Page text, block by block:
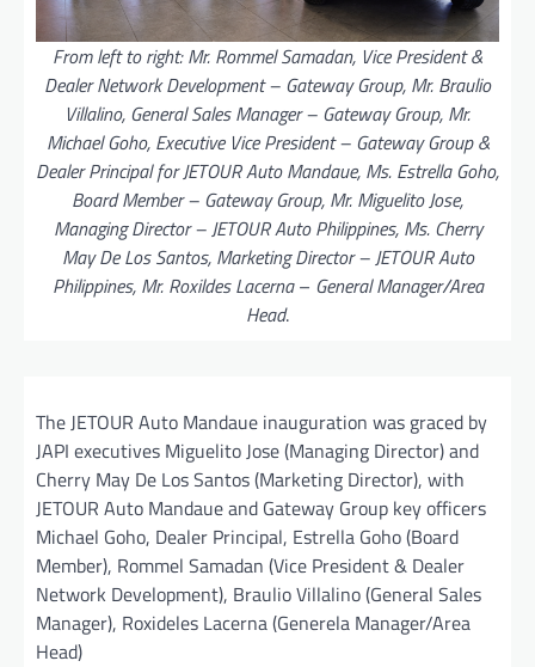
From left to right: Mr. Rommel Samadan, Vice President &
Dealer Network Development – Gateway Group, Mr. Braulio
Villalino, General Sales Manager – Gateway Group, Mr.
Michael Goho, Executive Vice President – Gateway Group &
Dealer Principal for JETOUR Auto Mandaue, Ms. Estrella Goho,
Board Member – Gateway Group, Mr. Miguelito Jose,
Managing Director – JETOUR Auto Philippines, Ms. Cherry
May De Los Santos, Marketing Director – JETOUR Auto
Philippines, Mr. Roxildes Lacerna– General Manager/Area
Head.
The JETOUR Auto Mandaue inauguration was graced by
JAPI executives Miguelito Jose (Managing Director) and
Cherry May De Los Santos (Marketing Director), with
JETOUR Auto Mandaue and Gateway Group key officers
Michael Goho, Dealer Principal, Estrella Goho (Board
Member), Rommel Samadan (Vice President & Dealer
Network Development), Braulio Villalino (General Sales
Manager), Roxideles Lacerna (Generela Manager/Area
Head)